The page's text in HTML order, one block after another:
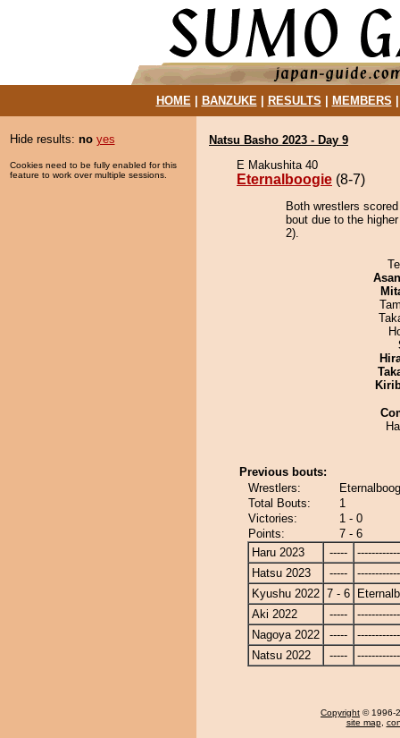
HOME| BANZUKE| RESULTS MEMBERS
Hide results: no yes
Cookies need to be fully enabled for this
feature to work over multiple sessions.
Natsu Basho 2023 - Day 9
E Makushita 40
Eternalboogie (8-7)
Both wrestlers
bout due to the
2).
Previous bouts:
Wrestlers:
Total Bouts:
1
Victories:
1 - 0
Points:
7 - 6
Haru 2023
-----
Hatsu 2023
-----
Kyushu 2022 7 - 6
Aki 2022
-----
Nagoya 2022
-----
Natsu 2022
-----
Copyright © 1996-
site map,